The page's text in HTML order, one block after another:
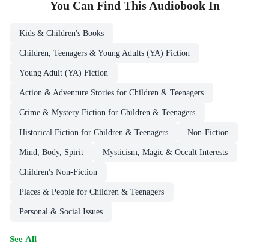
You Can Find ThisAudiobookIn
Kids & Children's Books
Children, Teenagers & Young Adults (YA) Fiction
Young Adult (YA) Fiction
Action & Adventure Stories for Children & Teenagers
Crime & Mystery Fiction for Children & Teenagers
Historical Fiction for Children & Teenagers Non-Fiction
Mind, Body, Spirit Mysticism, Magic & Occult Interests
Children's Non-Fiction
Places & People for Children & Teenagers
Personal & Social Issues
See All